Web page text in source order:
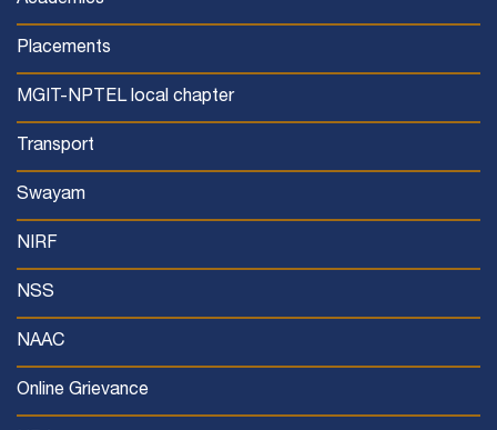
Placements
MGIT-NPTEL local chapter
Transport
Swayam
NIRF
NSS
NAAC
Online Grievance